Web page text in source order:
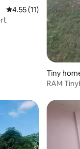
4.55 out of 5 average
4.55 (11)
Tiny
RAM